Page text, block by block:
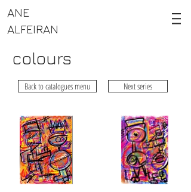
ANE
ALFEIRAN
colours
Back to catalogues menu Next series